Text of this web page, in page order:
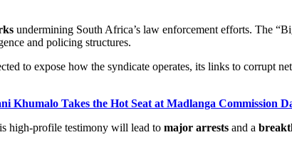
undermining South Africa’s law enforcement efforts. The
and policing structures.
to expose how the syndicate operates, its links to corrupt
Khumalo Takes the Hot Seat at Madlanga Commission
high-profile testimony will lead to major arrests and a